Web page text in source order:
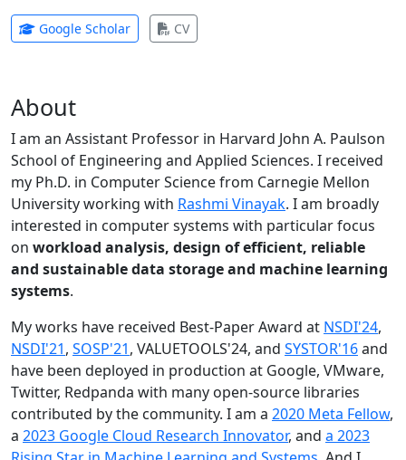
Google Scholar(opens in new tab)
CV(opens in new tab)
About
I am an Assistant Professor in Harvard John A. Paulson
School of Engineering and Applied Sciences. I received
my Ph.D. in Computer Science from Carnegie Mellon
University working with Rashmi Vinayak. I am broadly
interested in computer systems with particular focus
on workload analysis, design of efficient, reliable
and sustainable data storage and machine learning
systems.
My works have received Best-Paper Award at NSDI'24,
NSDI'21, SOSP'21, VALUETOOLS'24, and SYSTOR'16and
have been deployed in production at Google, VMware,
Twitter, Redpanda with many open-source libraries
contributed by the community. I am a 2020 Meta Fellow,
a 2023 Google Cloud Research Innovator, and a 2023